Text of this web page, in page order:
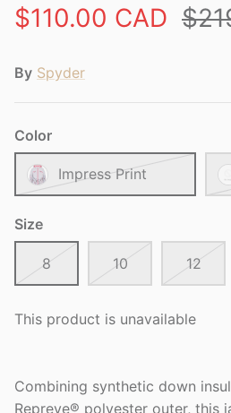
$110.00 CAD
By Spyder
Color
Impress Print
Size
8 10 12
This product is unavailable
Combining synthetic down
Repreve® polyester outer, this